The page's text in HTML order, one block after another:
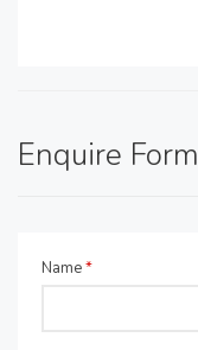
Enquire Form
Name*